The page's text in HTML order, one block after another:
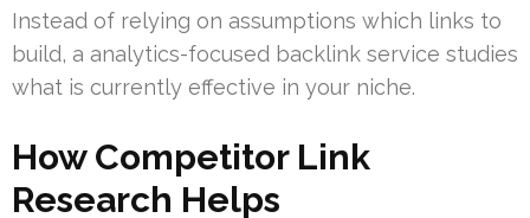
Instead of relying on assumptions which links to
build, a analytics-focused backlink service studies
what is currently effective in your niche.
How Competitor Link
Research Helps